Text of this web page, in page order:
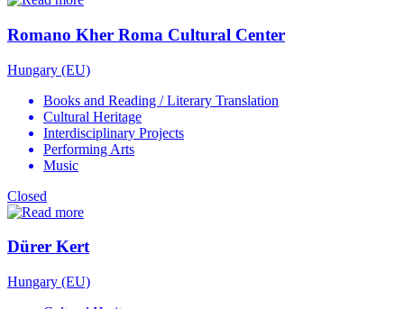
Romano Kher Roma Cultural Center
Hungary (EU)
Books and Reading / Literary Translation
Cultural Heritage
Interdisciplinary Projects
Performing Arts
Music
Closed
Dürer Kert
Hungary (EU)